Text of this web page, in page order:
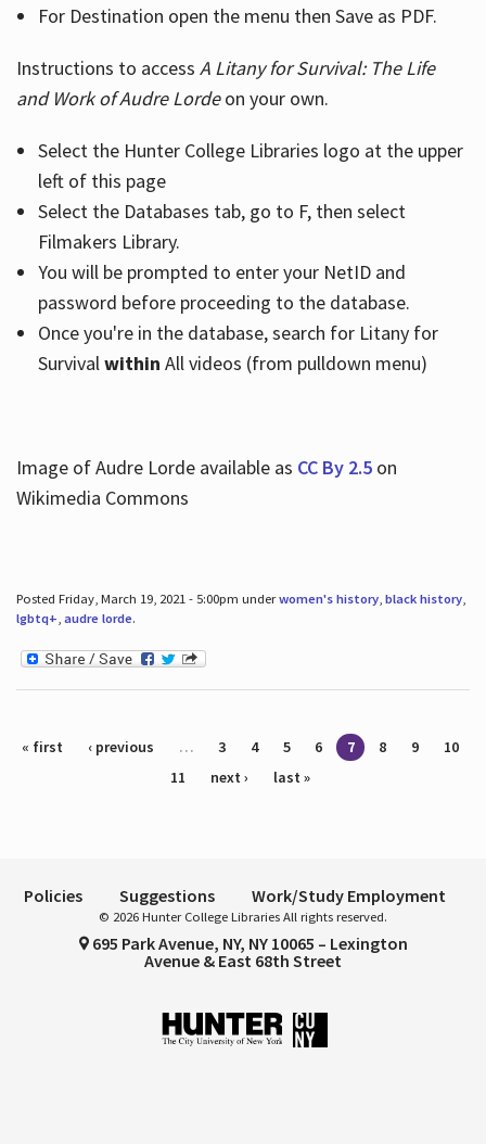
For Destination open the menu then Save as PDF.
Instructions to access A Litany for Survival: The Life
and Work of Audre Lordeon your own.
Select the Hunter College Libraries logo at the upper
left of this page
Select the Databases tab, go to F, then select
Filmakers Library.
You will be prompted to enter your NetID and
password before proceeding to the database.
Once you're in the database, search for Litany for
Survivalwithin All videos (from pulldown menu)
Image of Audre Lorde available as CC By 2.5on
Wikimedia Commons
Posted Friday, March 19, 2021 - 5:00pm underwomen's history, black history,
lgbtq+, audre lorde.
Pages
« first ‹ previous … 3 4 5 6 7 8 9
10
11
next › last »
Policies Suggestions Work/Study Employment
© 2026 Hunter College Libraries All rights reserved.
695 Park Avenue, NY, NY 10065 – Lexington
Avenue & East 68th Street